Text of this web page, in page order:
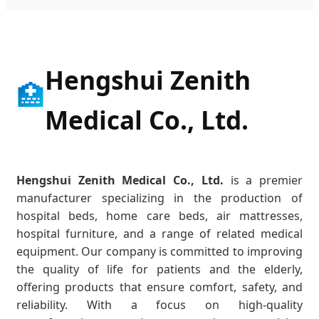
🏥Hengshui Zenith
Medical Co., Ltd.
Hengshui Zenith Medical Co., Ltd. is a premier
manufacturer specializing in the production of
hospital beds, home care beds, air mattresses,
hospital furniture, and a range of related medical
equipment. Our company is committed to improving
the quality of life for patients and the elderly,
offering products that ensure comfort, safety, and
reliability. With a focus on high-quality